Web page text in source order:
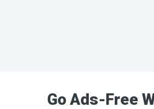
Go Ads-Free